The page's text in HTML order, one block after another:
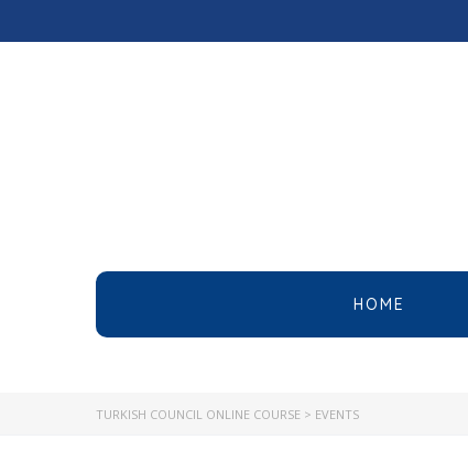
HOME
TURKISH COUNCIL ONLINE COURSE > EVENTS